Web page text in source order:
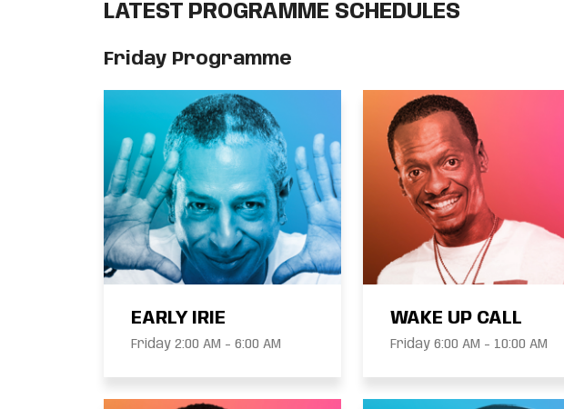
LATEST PROGRAMME SCHEDULES
Friday Programme
EARLY IRIE
Friday 2:00 AM - 6:00 AM
WAKE UP CALL
Friday 6:00 AM - 10:00 AM